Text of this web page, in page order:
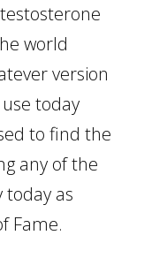
world
version
today
to find the
any of the
today as
Fame.